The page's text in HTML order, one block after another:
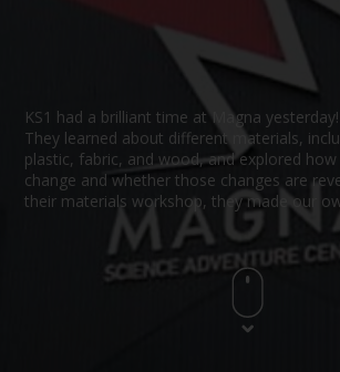
KS1 had a brilliant time at Magna yesterday!
They learned about different materials,
plastic, fabric, and wood, and explored
change and whether those changes are
their materials workshop, they made our